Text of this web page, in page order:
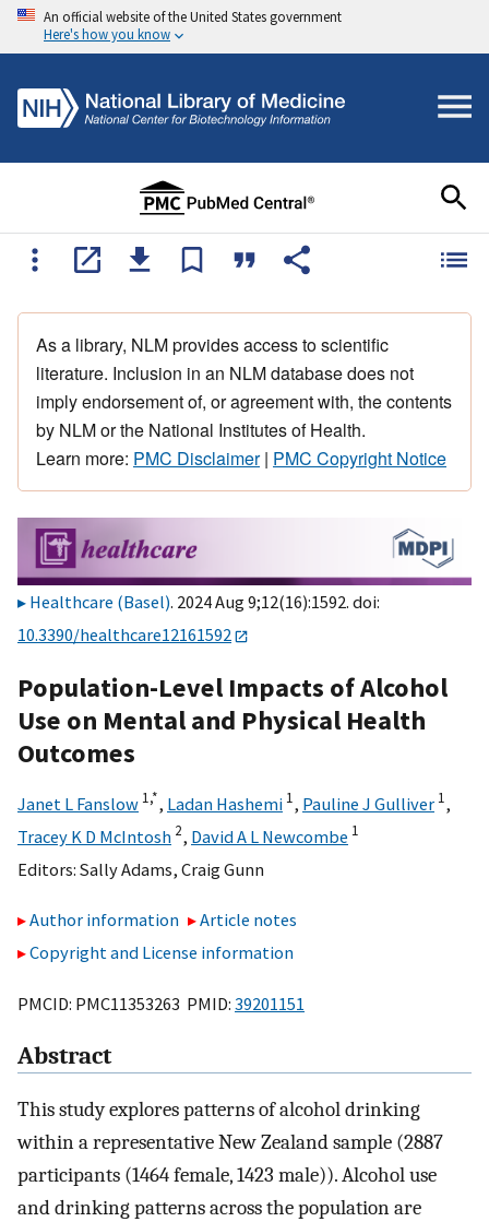
An official website of the United States government
Here's how you know
As a library, NLM provides access to scientific
literature. Inclusion in an NLM database does not
imply endorsement of, or agreement with, the contents
by NLM or the National Institutes of Health.
Learn more: PMC Disclaimer| PMC Copyright Notice
Healthcare (Basel). 2024 Aug 9;12(16):1592. doi:
10.3390/healthcare12161592
Population-Level Impacts of Alcohol
Use on Mental and Physical Health
Outcomes
Janet L Fanslow 1,*, Ladan Hashemi 1, Pauline J Gulliver 1,
Tracey K D McIntosh 2, David A L Newcombe 1
Editors: Sally Adams, Craig Gunn
Author information
Article notes
Copyright and License information
PMCID: PMC11353263 PMID: 39201151
Abstract
This study explores patterns of alcohol drinking
within a representative New Zealand sample (2887
participants (1464 female, 1423 male)). Alcohol use
and drinking patterns across the population are